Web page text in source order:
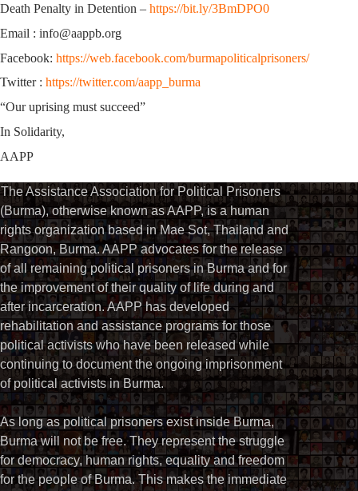
Death Penalty in Detention – https://bit.ly/3BmDPO0
Email : info@aappb.org
Facebook: https://web.facebook.com/burmapoliticalprisoners/
Twitter : https://twitter.com/aapp_burma
“Our uprising must succeed”
In Solidarity,
AAPP
The Assistance Association for Political Prisoners
(Burma), otherwise known as AAPP, is a human
rights organization based in Mae Sot, Thailand and
Rangoon, Burma. AAPP advocates for the release
of all remaining political prisoners in Burma and for
the improvement of their quality of life during and
after incarceration. AAPP has developed
rehabilitation and assistance programs for those
political activists who have been released while
continuing to document the ongoing imprisonment
of political activists in Burma.
As long as political prisoners exist inside Burma,
Burma will not be free. They represent the struggle
for democracy, human rights, equality and freedom
for the people of Burma. This makes the immediate